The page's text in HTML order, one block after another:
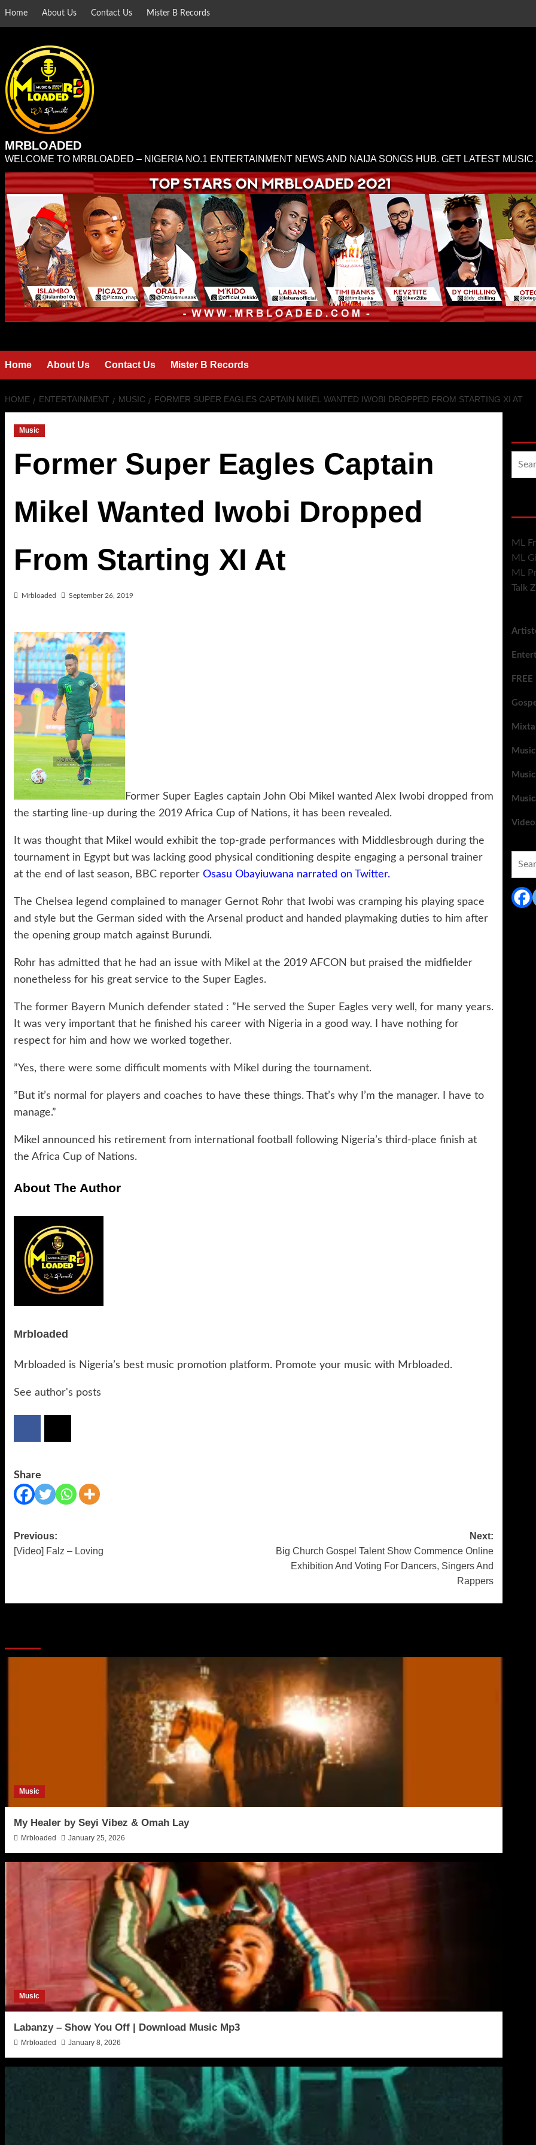
Home About Us Contact Us Mister B Records
MRBLOADED
WELCOME TO MRBLOADED – NIGERIA NO.1 ENTERTAINMENT NEWS AND NAIJA SONGS HUB. GET LATEST
Home About Us Contact Us Mister B Records
HOME ENTERTAINMENT MUSIC FORMER SUPER EAGLES CAPTAIN MIKEL WANTED IWOBI DROPPED FROM STARTING XI AT
Music
Former Super Eagles Captain
Mikel Wanted Iwobi Dropped
From Starting XI At
Mrbloaded September 26, 2019
Former Super Eagles captain John Obi Mikel wanted Alex Iwobi dropped from
the starting line-up during the 2019 Africa Cup of Nations, it has been revealed.
It was thought that Mikel would exhibit the top-grade performances with Middlesbrough during the
tournament in Egypt but was lacking good physical conditioning despite engaging a personal trainer
at the end of last season, BBC reporter Osasu Obayiuwana narrated on Twitter.
The Chelsea legend complained to manager Gernot Rohr that Iwobi was cramping his playing space
and style but the German sided with the Arsenal product and handed playmaking duties to him after
the opening group match against Burundi.
Rohr has admitted that he had an issue with Mikel at the 2019 AFCON but praised the midfielder
nonetheless for his great service to the Super Eagles.
The former Bayern Munich defender stated : ”He served the Super Eagles very well, for many years.
It was very important that he finished his career with Nigeria in a good way. I have nothing for
respect for him and how we worked together.
”Yes, there were some difficult moments with Mikel during the tournament.
”But it’s normal for players and coaches to have these things. That’s why I’m the manager. I have to
manage.”
Mikel announced his retirement from international football following Nigeria’s third-place finish at
the Africa Cup of Nations.
About The Author
Mrbloaded
Mrbloaded is Nigeria’s best music promotion platform. Promote your music with Mrbloaded.
See author's posts
Share
Post
Previous:
[Video] Falz – Loving
Next:
Big Church Gospel Talent Show Commence Online
Exhibition And Voting For Dancers, Singers And
Rappers
Music
My Healer by Seyi Vibez & Omah Lay
Mrbloaded January 25, 2026
Music
Labanzy – Show You Off | Download Music Mp3
Mrbloaded January 8, 2026
ML
ML
ML
Talk
Music